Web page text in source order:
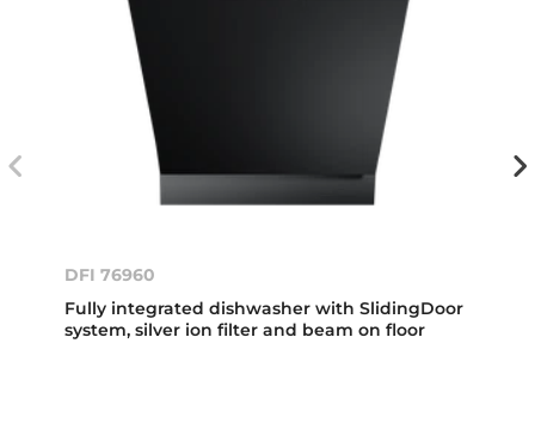
DFI 76960
Fully integrated dishwasher with SlidingDoor
system, silver ion filter and beam on floor